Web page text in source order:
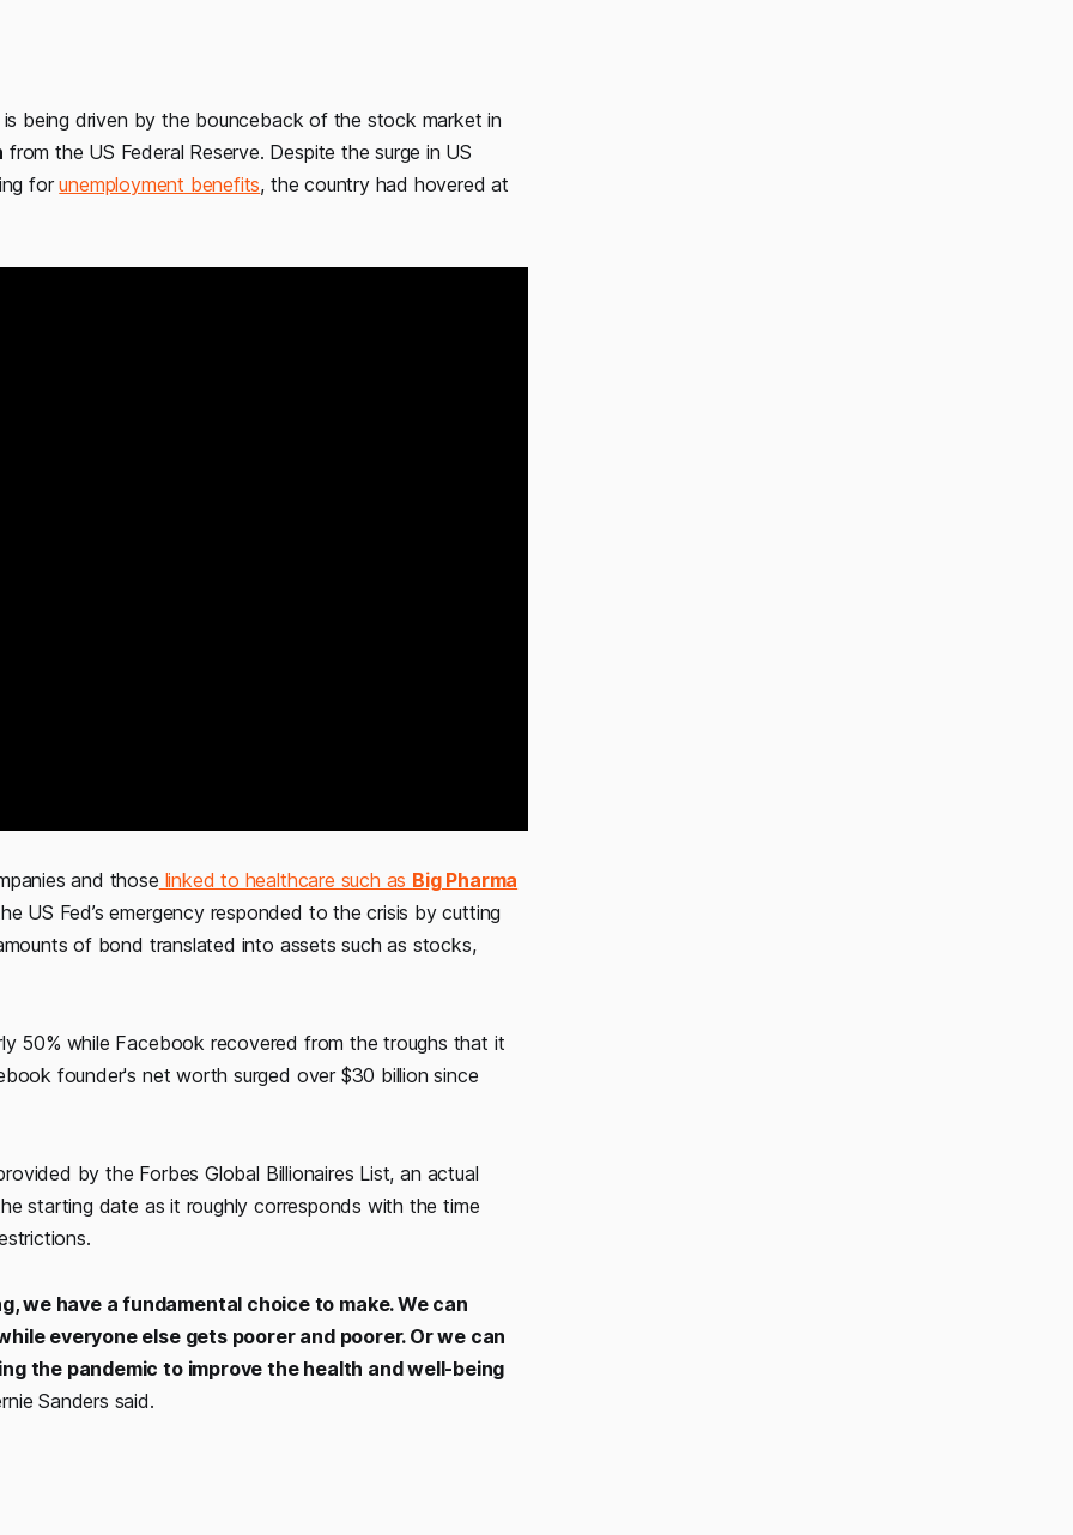
being driven by the bounceback of the stock market in
from the US Federal Reserve. Despite the surge in US
forunemployment benefits, the country had hovered at
and those linked to healthcare such as Big Pharma
US Fed’s emergency responded to the crisis by cutting
of bond translated into assets such as stocks,
50% while Facebook recovered from the troughs that it
founder's net worth surged over $30 billion since
by the Forbes Global Billionaires List, an actual
starting date as it roughly corresponds with the time
we have a fundamental choice to make. We can
everyone else gets poorer and poorer. Or we can
the pandemic to improve the health and well-being
Sanders said.